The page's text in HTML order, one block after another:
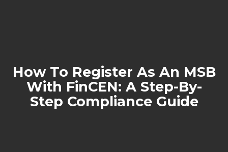
How To Register As An MSB
With FinCEN: A Step-By-
Step Compliance Guide